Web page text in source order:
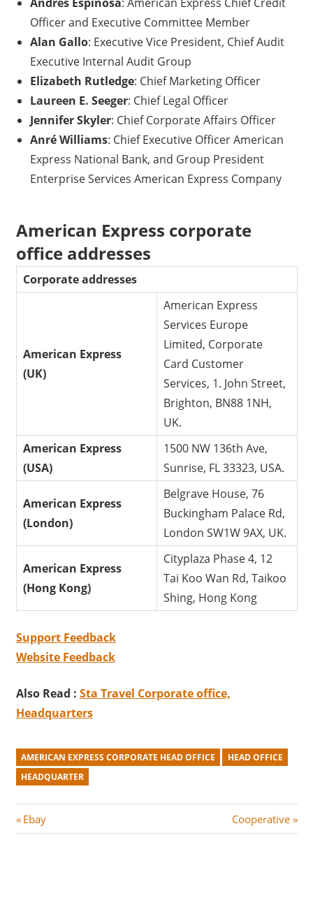
Officer and Executive Committee Member
Alan Gallo: Executive Vice President, Chief Audit
Executive Internal Audit Group
Elizabeth Rutledge: Chief Marketing Officer
Laureen E. Seeger: Chief Legal Officer
Jennifer Skyler: Chief Corporate Affairs Officer
Anré Williams: Chief Executive Officer American
Express National Bank, and Group President
Enterprise Services American Express Company
American Express corporate
office addresses
Corporate addresses
American Express
(UK)
American Express
Services Europe
Limited, Corporate
Card Customer
Services, 1. John Street,
Brighton, BN88 1NH,
UK.
American Express
(USA)
1500 NW 136th Ave,
Sunrise, FL 33323, USA.
American Express
(London)
Belgrave House, 76
Buckingham Palace Rd,
London SW1W 9AX, UK.
American Express
(Hong Kong)
Cityplaza Phase 4, 12
Tai Koo Wan Rd, Taikoo
Shing, Hong Kong
Support Feedback
Website Feedback
Also Read : Sta Travel Corporate office,
Headquarters
AMERICAN EXPRESS CORPORATE HEAD OFFICE
HEAD OFFICE
HEADQUARTER
Post
P
r
Ebay
N
e
Cooperative